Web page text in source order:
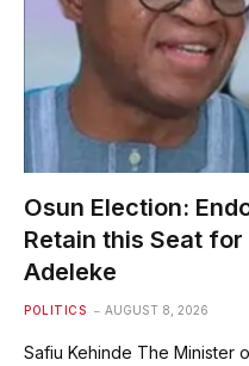
Osun Election:
Retain this Seat
Adeleke
POLITICS AUGUST 8, 2026
Safiu Kehinde The Minister